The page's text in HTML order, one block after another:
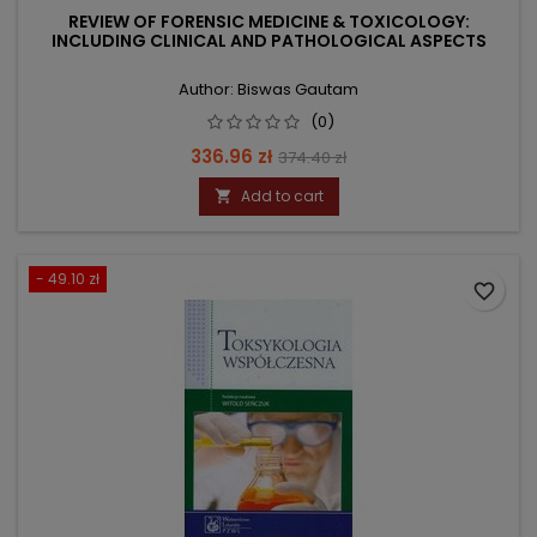
REVIEW OF FORENSIC MEDICINE & TOXICOLOGY:
INCLUDING CLINICAL AND PATHOLOGICAL ASPECTS
Author: Biswas Gautam
(0)
Price
336.96 zł Regular
price
374.40 zł
 Add to cart
- 49.10 zł
favorite_border